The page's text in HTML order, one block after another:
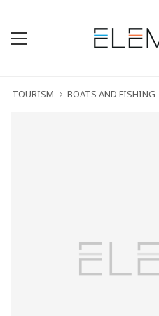
TOURISM BOATS AND FISHING